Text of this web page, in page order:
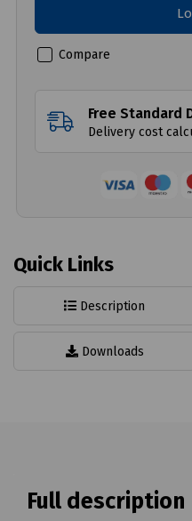
Compare
Free Standard
Delivery cost
Quick Links
Description
Downloads
Full description